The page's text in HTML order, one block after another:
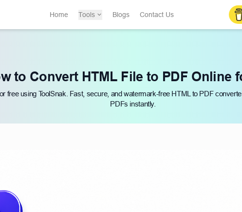
Home Tools Blogs Contact Us
to Convert HTML File to PDF Online
free using ToolSnak. Fast, secure, and watermark-free HTML to PDF
PDFs instantly.